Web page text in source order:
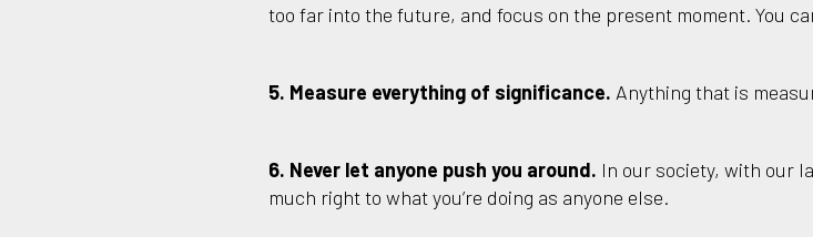
too far into the future, and focus on the present moment. You
5. Measure everything of significance. Anything that is
6. Never let anyone push you around. In our society, with our
much right to what you’re doing as anyone else.